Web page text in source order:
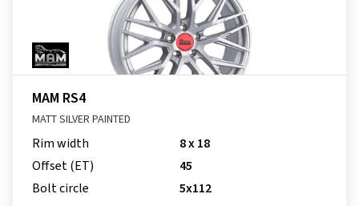
MAM RS4
MATT SILVER PAINTED
Rim width
8 x 18
Offset (ET)
45
Bolt circle
5x112